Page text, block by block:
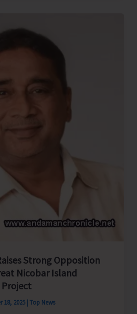
Strong Opposition
Nicobar Island
18, 2025 Top News